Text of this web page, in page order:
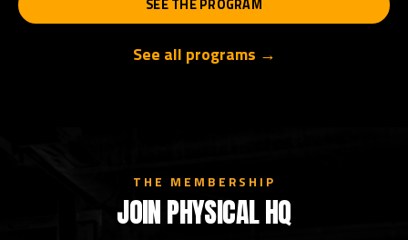
SEE THE PROGRAM
See all programs →
THE MEMBERSHIP
JOIN PHYSICAL HQ